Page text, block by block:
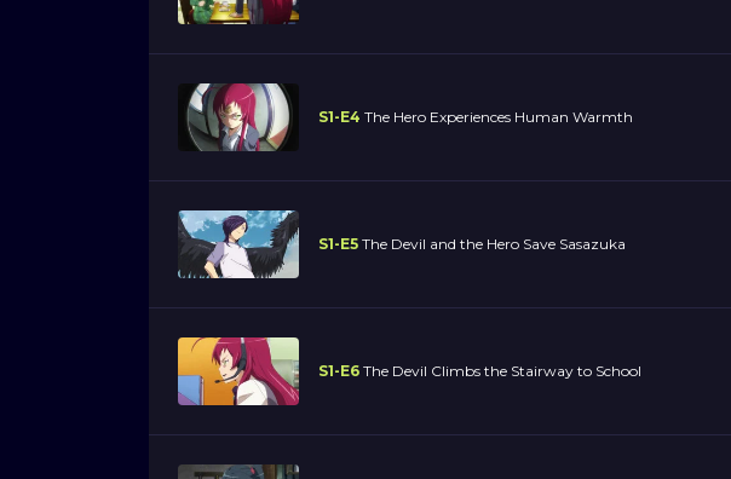
S1-E4 The Hero Experiences Human Warmth
S1-E5 The Devil and the Hero Save Sasazuka
S1-E6 The Devil Climbs the Stairway to School